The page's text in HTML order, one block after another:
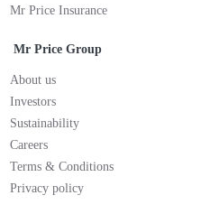
Mr Price Insurance
Mr Price Group
About us
Investors
Sustainability
Careers
Terms & Conditions
Privacy policy